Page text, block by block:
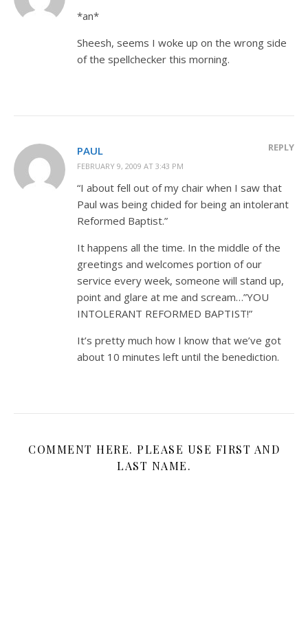
*an*
Sheesh, seems I woke up on the wrong side
of the spellchecker this morning.
PAUL
FEBRUARY 9, 2009 AT 3:43 PM
REPLY
“I about fell out of my chair when I saw that
Paul was being chided for being an intolerant
Reformed Baptist.”
It happens all the time. In the middle of the
greetings and welcomes portion of our
service every week, someone will stand up,
point and glare at me and scream…”YOU
INTOLERANT REFORMED BAPTIST!”
It’s pretty much how I know that we’ve got
about 10 minutes left until the benediction.
COMMENT HERE. PLEASE USE FIRST AND
LAST NAME.